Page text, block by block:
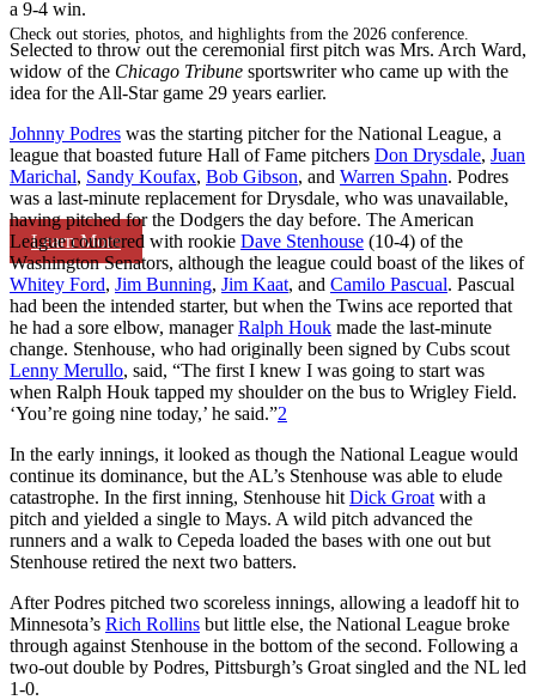
Check out stories, photos, and highlights from the 2026 conference.
Learn More
a 9-4 win.
Selected to throw out the ceremonial first pitch was Mrs. Arch Ward,
widow of the Chicago Tribune sportswriter who came up with the
idea for the All-Star game 29 years earlier.
Johnny Podres was the starting pitcher for the National League, a
league that boasted future Hall of Fame pitchers Don Drysdale, Juan
Marichal, Sandy Koufax, Bob Gibson, and Warren Spahn. Podres
was a last-minute replacement for Drysdale, who was unavailable,
having pitched for the Dodgers the day before. The American
League countered with rookie Dave Stenhouse (10-4) of the
Washington Senators, although the league could boast of the likes of
Whitey Ford, Jim Bunning, Jim Kaat, and Camilo Pascual. Pascual
had been the intended starter, but when the Twins ace reported that
he had a sore elbow, managerRalph Houk made the last-minute
change. Stenhouse, who had originally been signed by Cubs scout
Lenny Merullo, said, “The first I knew I was going to start was
when Ralph Houk tapped my shoulder on the bus to Wrigley Field.
‘You’re going nine today,’ he said.”2
In the early innings, it looked as though the National League would
continue its dominance, but the AL’s Stenhouse was able to elude
catastrophe. In the first inning, Stenhouse hit Dick Groat with a
pitch and yielded a single to Mays. A wild pitch advanced the
runners and a walk to Cepeda loaded the bases with one out but
Stenhouse retired the next two batters.
After Podres pitched two scoreless innings, allowing a leadoff hit to
Minnesota’s Rich Rollins but little else, the National League broke
through against Stenhouse in the bottom of the second. Following a
two-out double by Podres, Pittsburgh’s Groat singled and the NL led
1-0.